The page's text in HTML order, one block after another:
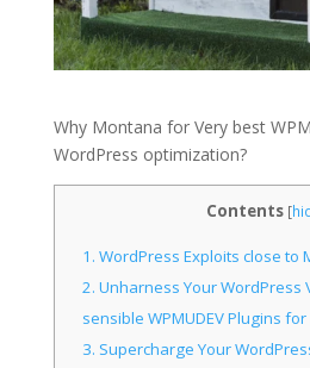
Why Montana for Very best
WordPress optimization?
Contents [
1. WordPress Exploits close to
2. Unharness Your WordPress
sensible WPMUDEV Plugins
3. Supercharge Your